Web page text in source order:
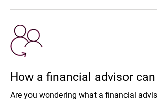
How a financial advisor
Are you wondering what a financial